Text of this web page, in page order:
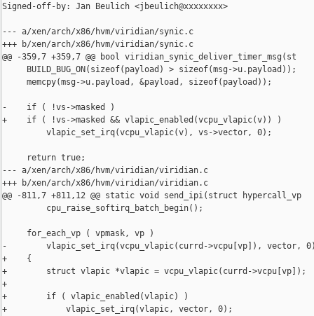
Signed-off-by: Jan Beulich <jbeulich@xxxxxxxx>
--- a/xen/arch/x86/hvm/viridian/synic.c
+++ b/xen/arch/x86/hvm/viridian/synic.c
@@ -359,7 +359,7 @@ bool viridian_synic_deliver_timer_msg(st
     BUILD_BUG_ON(sizeof(payload) > sizeof(msg->u.payload));
     memcpy(msg->u.payload, &payload, sizeof(payload));
-    if ( !vs->masked )
+    if ( !vs->masked && vlapic_enabled(vcpu_vlapic(v)) )
         vlapic_set_irq(vcpu_vlapic(v), vs->vector, 0);
     return true;
--- a/xen/arch/x86/hvm/viridian/viridian.c
+++ b/xen/arch/x86/hvm/viridian/viridian.c
@@ -811,7 +811,12 @@ static void send_ipi(struct hypercall_vp
         cpu_raise_softirq_batch_begin();
     for_each_vp ( vpmask, vp )
-        vlapic_set_irq(vcpu_vlapic(currd->vcpu[vp]), vector,
+    {
+        struct vlapic *vlapic = vcpu_vlapic(currd->vcpu[vp]);
+
+        if ( vlapic_enabled(vlapic) )
+            vlapic_set_irq(vlapic, vector, 0);